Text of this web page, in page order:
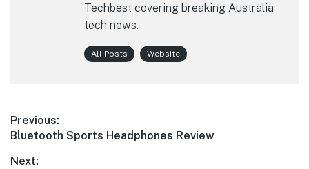
Techbest covering breaking Australia
tech news.
All Posts Website
Post
navigation
Previous:
Previous
Bluetooth Sports Headphones Review
Next: